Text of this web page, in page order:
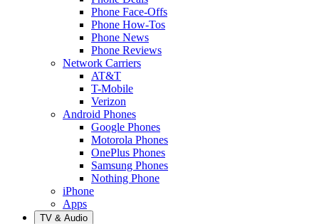
Phone Face-Offs
Phone How-Tos
Phone News
Phone Reviews
Network Carriers
AT&T
T-Mobile
Verizon
Android Phones
Google Phones
Motorola Phones
OnePlus Phones
Samsung Phones
Nothing Phone
iPhone
Apps
TV & Audio